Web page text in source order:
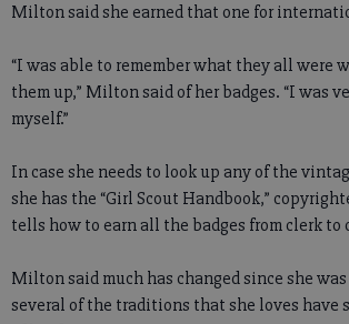
Milton said she earned that one for
“I was able to remember what they all were
them up,” Milton said of her badges. “I was
myself.”
In case she needs to look up any of the
she has the “Girl Scout Handbook,”
tells how to earn all the badges from clerk to
Milton said much has changed since she
several of the traditions that she loves have